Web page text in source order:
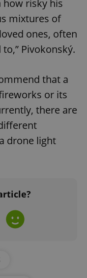
how risky his
mixtures of
ones, often
Pivokonský.
that a
or its
there are
drone light
Google